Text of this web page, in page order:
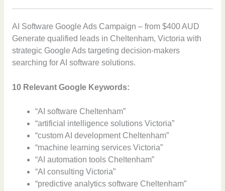
AI Software Google Ads Campaign – from $400 AUD
Generate qualified leads in Cheltenham, Victoria with
strategic Google Ads targeting decision-makers
searching for AI software solutions.
10 Relevant Google Keywords:
“AI software Cheltenham”
“artificial intelligence solutions Victoria”
“custom AI development Cheltenham”
“machine learning services Victoria”
“AI automation tools Cheltenham”
“AI consulting Victoria”
“predictive analytics software Cheltenham”